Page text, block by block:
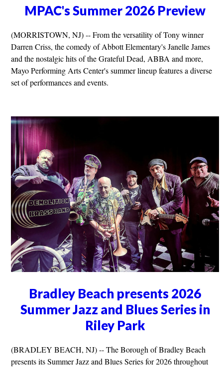
MPAC's Summer 2026 Preview
(MORRISTOWN, NJ) -- From the versatility of Tony winner
Darren Criss, the comedy of Abbott Elementary's Janelle James
and the nostalgic hits of the Grateful Dead, ABBA and more,
Mayo Performing Arts Center's summer lineup features a diverse
set of performances and events.
Bradley Beach presents 2026
Summer Jazz and Blues Series in
Riley Park
(BRADLEY BEACH, NJ) -- The Borough of Bradley Beach
presents its Summer Jazz and Blues Series for 2026 throughout